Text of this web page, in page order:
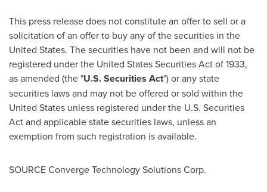
This press release does not constitute an offer to sell or a
solicitation of an offer to buy any of the securities in the
United States. The securities have not been and will not be
registered under the United States Securities Act of 1933,
as amended (the "U.S. Securities Act") or any state
securities laws and may not be offered or sold within the
United States unless registered under the U.S. Securities
Act and applicable state securities laws, unless an
exemption from such registration is available.
SOURCE Converge Technology Solutions Corp.